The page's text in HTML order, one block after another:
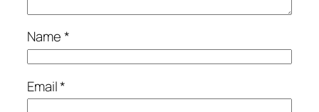
Name*
Email*